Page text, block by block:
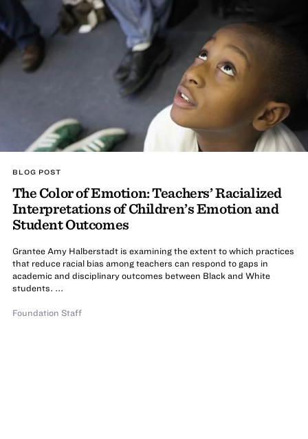
BLOG POST
The Color of Emotion: Teachers’ Racialized
Interpretations of Children’s Emotion and
Student Outcomes
Grantee Amy Halberstadt is examining the extent to which practices
that reduce racial bias among teachers can respond to gaps in
academic and disciplinary outcomes between Black and White
students. ...
Foundation Staff